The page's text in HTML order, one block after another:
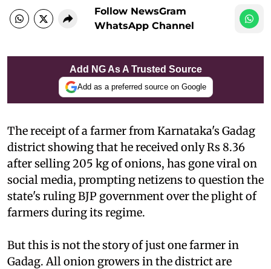
Follow NewsGram
WhatsApp Channel
Add NG As A Trusted Source
Add as a preferred source on Google
The receipt of a farmer from Karnataka's Gadag
district showing that he received only Rs 8.36
after selling 205 kg of onions, has gone viral on
social media, prompting netizens to question the
state's ruling BJP government over the plight of
farmers during its regime.
But this is not the story of just one farmer in
Gadag. All onion growers in the district are